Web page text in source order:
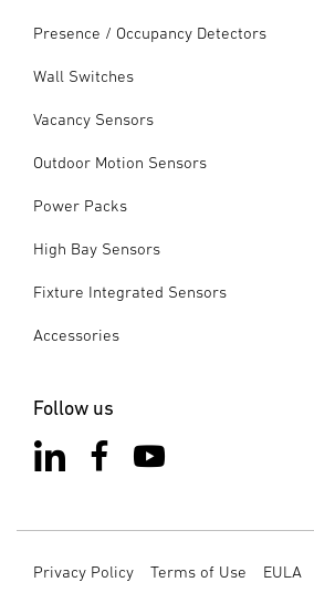
Presence / Occupancy Detectors
Wall Switches
Vacancy Sensors
Outdoor Motion Sensors
Power Packs
High Bay Sensors
Fixture Integrated Sensors
Accessories
Follow us
Privacy Policy Terms of Use EULA